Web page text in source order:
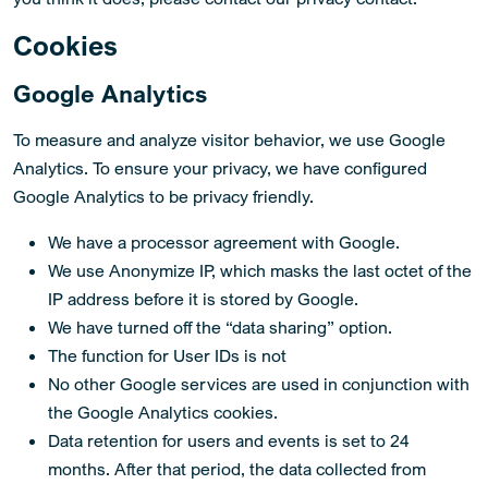
Cookies
Google Analytics
To measure and analyze visitor behavior, we use Google
Analytics. To ensure your privacy, we have configured
Google Analytics to be privacy friendly.
We have a processor agreement with Google.
We use Anonymize IP, which masks the last octet of the
IP address before it is stored by Google.
We have turned off the “data sharing” option.
The function for User IDs is not
No other Google services are used in conjunction with
the Google Analytics cookies.
Data retention for users and events is set to 24
months. After that period, the data collected from